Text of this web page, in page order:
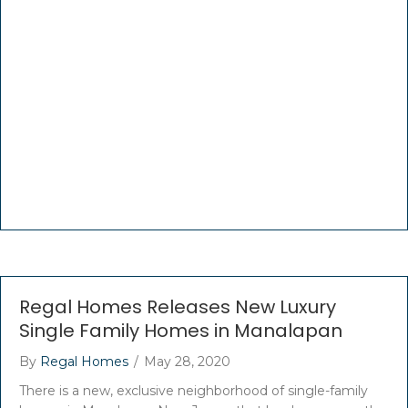
Regal Homes Releases New Luxury
Single Family Homes in Manalapan
By Regal Homes / May 28, 2020
There is a new, exclusive neighborhood of single-family